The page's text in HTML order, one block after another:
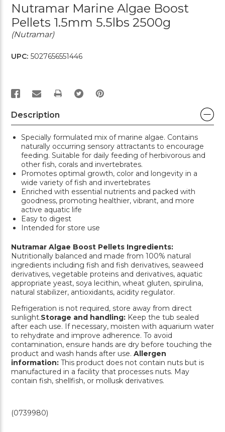
Nutramar Marine Algae Boost
Pellets 1.5mm 5.5lbs 2500g
(Nutramar)
UPC: 5027656551446
PRINT
Description
Specially formulated mix of marine algae. Contains
naturally occurring sensory attractants to encourage
feeding. Suitable for daily feeding of herbivorous and
other fish, corals and invertebrates.
Promotes optimal growth, color and longevity in a
wide variety of fish and invertebrates
Enriched with essential nutrients and packed with
goodness, promoting healthier, vibrant, and more
active aquatic life
Easy to digest
Intended for store use
Nutramar Algae Boost Pellets Ingredients:
Nutritionally balanced and made from 100% natural
ingredients including fish and fish derivatives, seaweed
derivatives, vegetable proteins and derivatives, aquatic
appropriate yeast, soya lecithin, wheat gluten, spirulina,
natural stabilizer, antioxidants, acidity regulator.
Refrigeration is not required, store away from direct
sunlight.Storage and handling: Keep the tub sealed
after each use. If necessary, moisten with aquarium water
to rehydrate and improve adherence. To avoid
contamination, ensure hands are dry before touching the
product and wash hands after use. Allergen
information: This product does not contain nuts but is
manufactured in a facility that processes nuts. May
contain fish, shellfish, or mollusk derivatives.
(0739980)